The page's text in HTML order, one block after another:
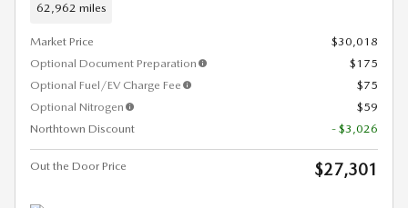
62,962 miles
Market Price
$30,018
Optional Document Preparation
$175
Optional Fuel/EV Charge Fee
$75
Optional Nitrogen
$59
Northtown Discount
- $3,026
Out the Door Price $27,301